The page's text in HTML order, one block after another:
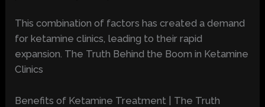
This combination of factors has created a demand
for ketamine clinics, leading to their rapid
expansion. The Truth Behind the Boom in Ketamine
Clinics
Benefits of Ketamine Treatment | The Truth